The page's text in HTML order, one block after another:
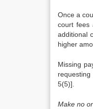
Once a
court fees
additional
higher
Missing
5(5)].
Make no